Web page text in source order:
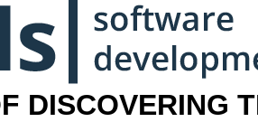
DISCOVERING